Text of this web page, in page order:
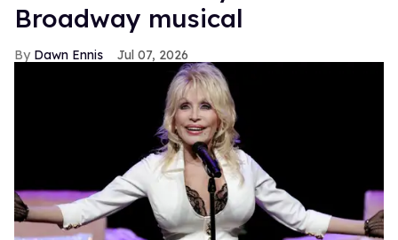
Broadway musical
Dawn Ennis Jul 07, 2026